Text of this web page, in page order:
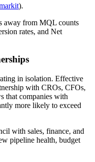
).
away from MQL counts
rates, and Net
in isolation. Effective
with CROs, CFOs,
that companies with
more likely to exceed
with sales, finance, and
pipeline health, budget